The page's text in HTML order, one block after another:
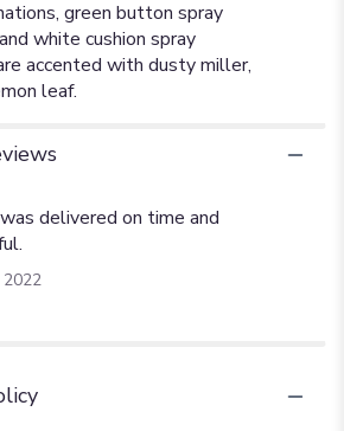
green button spray
white cushion spray
accented with dusty miller,
leaf.
delivered on time and
2022